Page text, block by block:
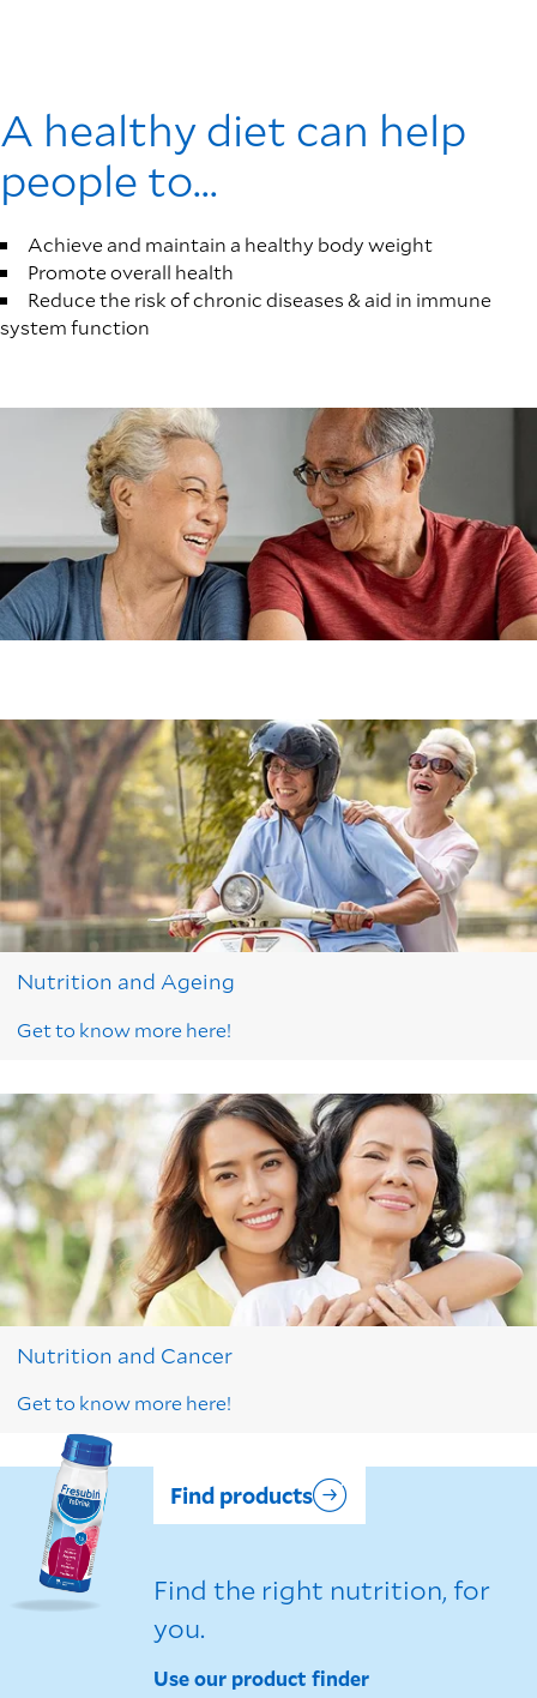
A healthy diet can help
people to...
Achieve and maintain a healthy body weight
Promote overall health
Reduce the risk of chronic diseases & aid in immune
system function
Nutrition and Ageing
Get to know more here!
Nutrition and Cancer
Get to know more here!
Find the right nutrition, for
you.
Use our product finder
Find products